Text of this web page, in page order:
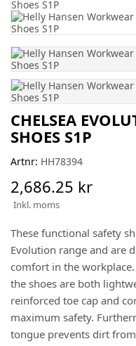
CHELSEA
SHOES S1P
Artnr: HH78394
2,686.25 kr
Inkl. moms
These functional safety
Evolution range and are
comfort in the
the shoes are both
reinforced toe cap and
maximum safety.
tongue prevents dirt